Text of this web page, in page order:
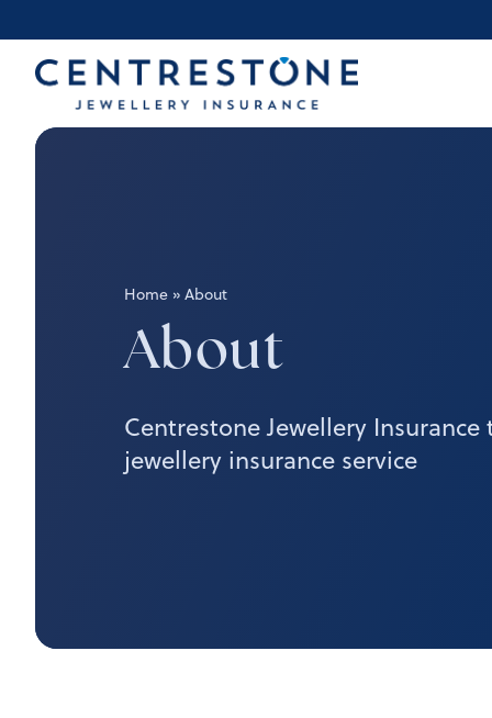
to
content
Home» About
About
Centrestone Jewellery
jewellery insurance service